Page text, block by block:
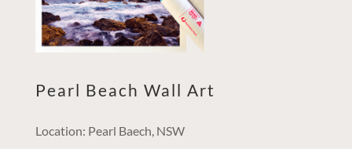
Pearl Beach Wall Art
Location: Pearl Baech, NSW